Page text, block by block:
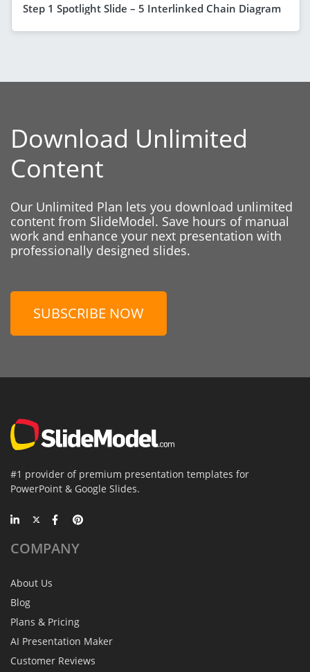
Step 1 Spotlight Slide – 5 Interlinked Chain Diagram
Download Unlimited
Content
Our Unlimited Plan lets you download unlimited
content from SlideModel. Save hours of manual
work and enhance your next presentation with
professionally designed slides.
SUBSCRIBE NOW
#1 provider of premium presentation templates for
PowerPoint & Google Slides.
COMPANY
About Us
Blog
Plans & Pricing
AI Presentation Maker
Customer Reviews